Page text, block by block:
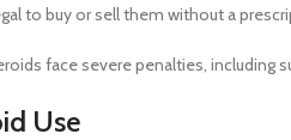
to buy or sell them without a
face severe penalties,
Use